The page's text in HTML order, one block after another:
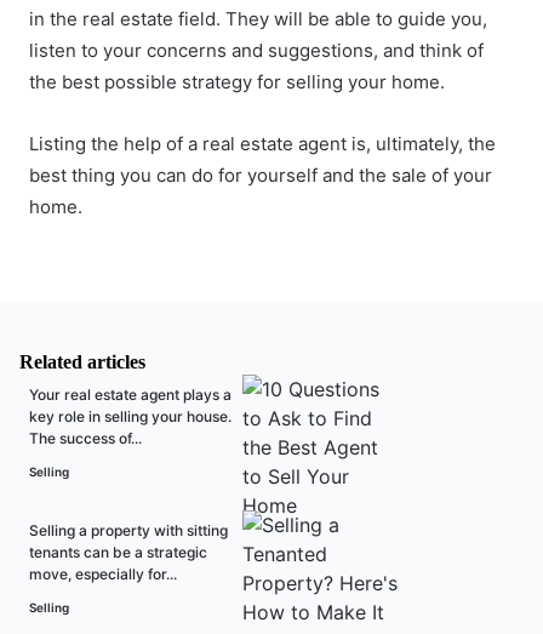
in the real estate field. They will be able to guide you,
listen to your concerns and suggestions, and think of
the best possible strategy for selling your home.
Listing the help of a real estate agent is, ultimately, the
best thing you can do for yourself and the sale of your
home.
Related articles
Your real estate agent plays a
key role in selling your house.
The success of...
Selling
Selling a property with sitting
tenants can be a strategic
move, especially for...
Selling